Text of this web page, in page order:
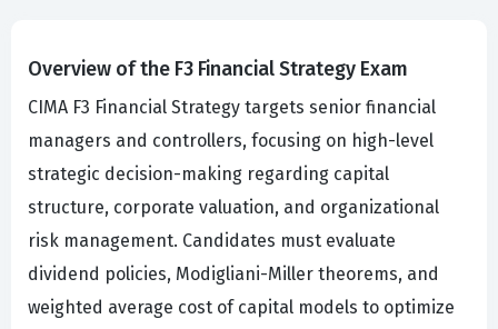
Overview of the F3 Financial Strategy Exam
CIMA F3 Financial Strategy targets senior financial
managers and controllers, focusing on high-level
strategic decision-making regarding capital
structure, corporate valuation, and organizational
risk management. Candidates must evaluate
dividend policies, Modigliani-Miller theorems, and
weighted average cost of capital models to optimize